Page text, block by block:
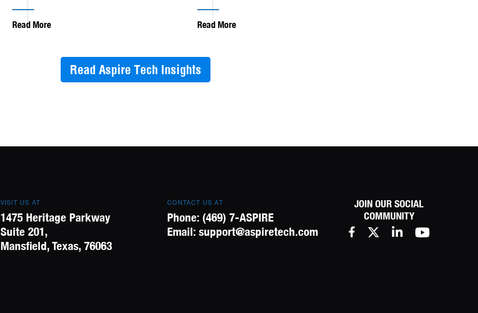
Read More Read More
Read Aspire Tech Insights
VISIT US AT
1475 Heritage Parkway
Suite 201,
Mansfield, Texas, 76063
CONTACT US AT
Phone: (469) 7-ASPIRE
Email:support@aspiretech.com
JOIN OUR SOCIAL
COMMUNITY